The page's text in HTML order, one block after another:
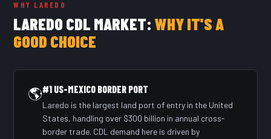
WHY LAREDO
LAREDO CDL MARKET:WHY IT'S A
GOOD CHOICE
🌎#1 US-MEXICO BORDER PORT
Laredo is the largest land port of entry in the United
States, handling over $300 billion in annual cross-
border trade. CDL demand here is driven by